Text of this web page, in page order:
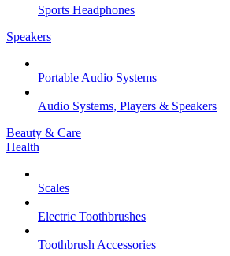
Sports Headphones
Speakers
Portable Audio Systems
Audio Systems, Players & Speakers
Beauty & Care
Health
Scales
Electric Toothbrushes
Toothbrush Accessories